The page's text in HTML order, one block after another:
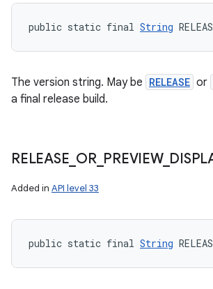
public static final String
The version string. May be RELEASE or
a final release build.
RELEASE OR_ PREVIEW_
Added in API level 33
public static final String